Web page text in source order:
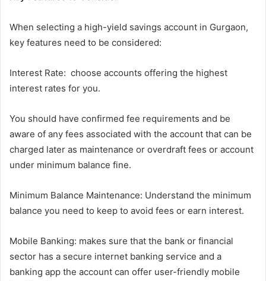
When selecting a high-yield savings account in Gurgaon,
key features need to be considered:
Interest Rate: choose accounts offering the highest
interest rates for you.
You should have confirmed fee requirements and be
aware of any fees associated with the account that can be
charged later as maintenance or overdraft fees or account
under minimum balance fine.
Minimum Balance Maintenance: Understand the minimum
balance you need to keep to avoid fees or earn interest.
Mobile Banking: makes sure that the bank or financial
sector has a secure internet banking service and a
banking app the account can offer user-friendly mobile